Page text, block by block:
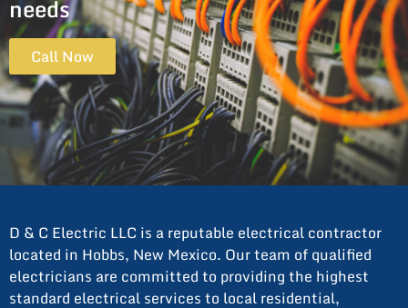
needs
Call Now
D & C Electric LLC is a reputable electrical contractor
located in Hobbs, New Mexico. Our team of qualified
electricians are committed to providing the highest
standard electrical services to local residential,